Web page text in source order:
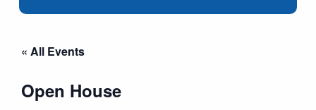
« All Events
Open House